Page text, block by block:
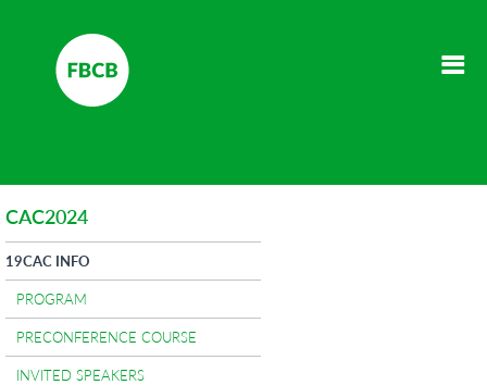
CAC2024
19CAC INFO
PROGRAM
PRECONFERENCE COURSE
INVITED SPEAKERS